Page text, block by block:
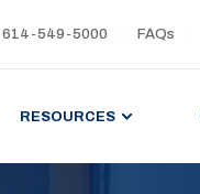
614-549-5000 FAQs
RESOURCES